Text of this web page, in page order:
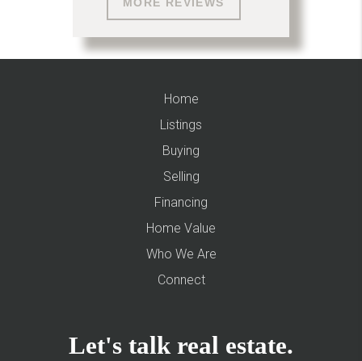
Home
Listings
Buying
Selling
Financing
Home Value
Who We Are
Connect
Let's talk real estate.